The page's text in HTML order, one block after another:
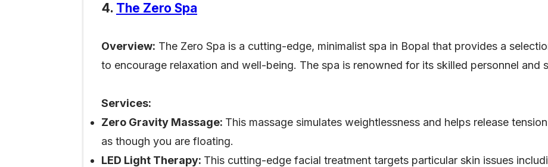
4. The Zero Spa
Overview: The Zero Spa is a cutting-edge, minimalist spa in Bopal that provides a
to encourage relaxation and well-being. The spa is renowned for its skilled personnel and
Services:
Zero Gravity Massage: This massage simulates weightlessness and helps release
as though you are floating.
LED Light Therapy: This cutting-edge facial treatment targets particular skin issues